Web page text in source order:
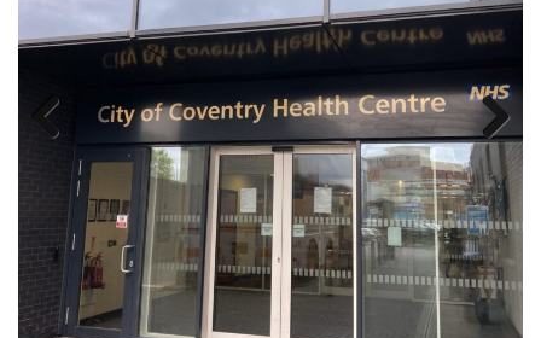
Previous Next